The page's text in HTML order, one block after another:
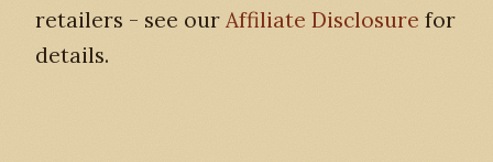
retailers - see our Affiliate Disclosure for
details.